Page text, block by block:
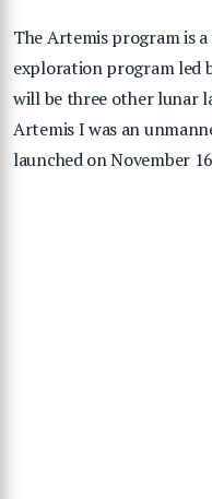
The Artemis program is
exploration program led
will be three other lunar
Artemis I was an
launched on November